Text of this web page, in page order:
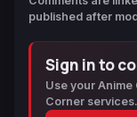
published after
Sign in to
Use your
Corner services.